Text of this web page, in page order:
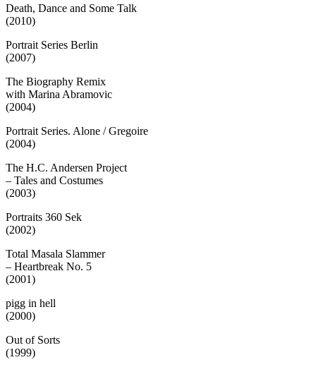
Death, Dance and Some Talk
(2010)
Portrait Series Berlin
(2007)
The Biography Remix
with Marina Abramovic
(2004)
Portrait Series. Alone / Gregoire
(2004)
The H.C. Andersen Project
– Tales and Costumes
(2003)
Portraits 360 Sek
(2002)
Total Masala Slammer
– Heartbreak No. 5
(2001)
pigg in hell
(2000)
Out of Sorts
(1999)